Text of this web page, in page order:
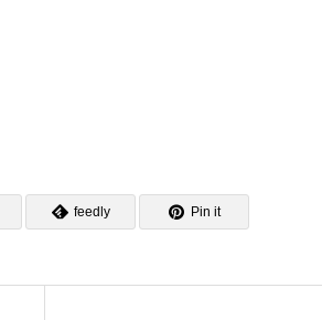
feedly Pin it